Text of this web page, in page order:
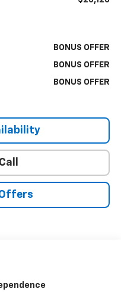
BONUS OFFER
BONUS OFFER
BONUS OFFER